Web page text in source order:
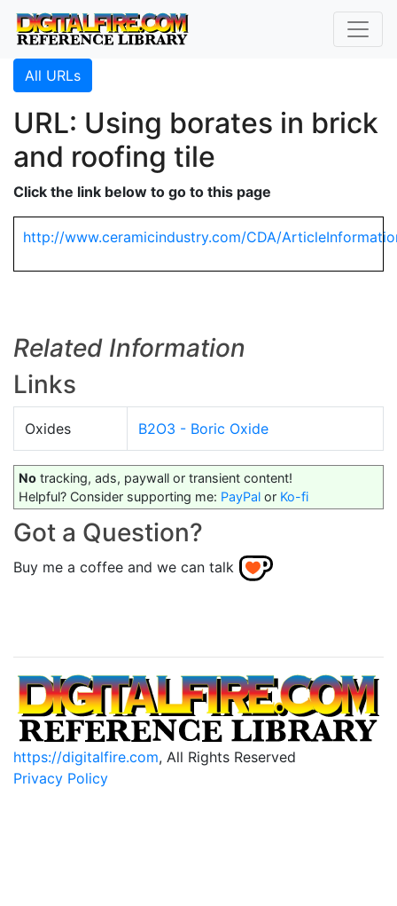
All URLs
URL: Using borates in brick
and roofing tile
Click the link below to go to this page
http://www.ceramicindustry.com/CDA/
Related Information
Links
Oxides B2O3 - Boric Oxide
No tracking, ads, paywall or transient content!
Helpful? Consider supporting me: PayPal or Ko-fi
Got a Question?
Buy me a coffee and we can talk
https://digitalfire.com, All Rights Reserved
Privacy Policy